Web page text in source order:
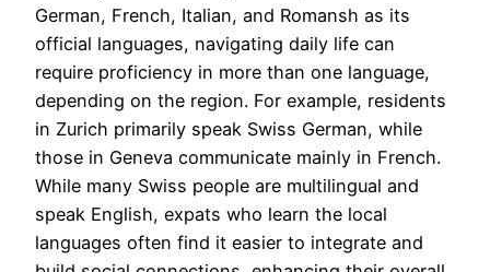
German, French, Italian, and Romansh as its
official languages, navigating daily life can
require proficiency in more than one language,
depending on the region. For example, residents
in Zurich primarily speak Swiss German, while
those in Geneva communicate mainly in French.
While many Swiss people are multilingual and
speak English, expats who learn the local
languages often find it easier to integrate and